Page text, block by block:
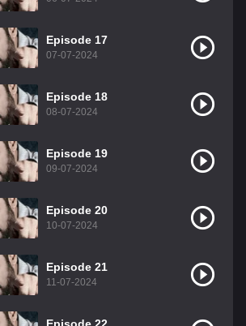
Episode 17
07-07-2024
Episode 18
08-07-2024
Episode 19
09-07-2024
Episode 20
10-07-2024
Episode 21
11-07-2024